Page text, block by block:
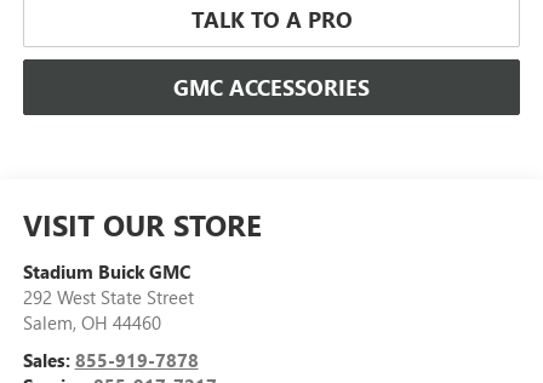
TALK TO A PRO
GMC ACCESSORIES
VISIT OUR STORE
Stadium Buick GMC
292 West State Street
Salem, OH 44460
Sales: 855-919-7878